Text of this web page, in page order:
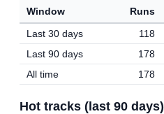
Window Runs
Last 30 days
118
Last 90 days
178
All time
178
Hot tracks (last 90 days)